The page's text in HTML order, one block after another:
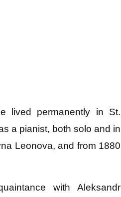
lived permanently in St.
a pianist, both solo and in
Leonova, and from 1880
with Aleksandr